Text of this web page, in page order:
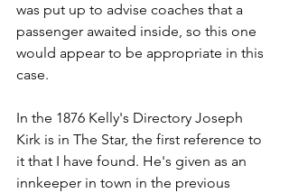
was put up to advise coaches that a
passenger awaited inside, so this one
would appear to be appropriate in this
case.
In the 1876 Kelly's Directory Joseph
Kirk is in The Star, the first reference to
it that I have found. He's given as an
innkeeper in town in the previous